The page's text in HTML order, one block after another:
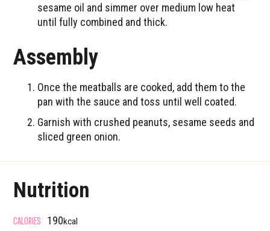
sesame oil and simmer over medium low heat
until fully combined and thick.
Assembly
Once the meatballs are cooked, add them to the
pan with the sauce and toss until well coated.
Garnish with crushed peanuts, sesame seeds and
sliced green onion.
Nutrition
CALORIES 190kcal